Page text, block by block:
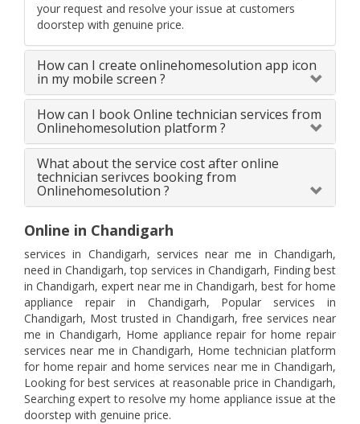
your request and resolve your issue at customers
doorstep with genuine price.
How can I create onlinehomesolution app icon
in my mobile screen ?
How can I book Online technician services from
Onlinehomesolution platform ?
What about the service cost after online
technician serivces booking from
Onlinehomesolution ?
Online in Chandigarh
services in Chandigarh, services near me in Chandigarh,
need in Chandigarh, top services in Chandigarh, Finding best
in Chandigarh, expert near me in Chandigarh, best for home
appliance repair in Chandigarh, Popular services in
Chandigarh, Most trusted in Chandigarh, free services near
me in Chandigarh, Home appliance repair for home repair
services near me in Chandigarh, Home technician platform
for home repair and home services near me in Chandigarh,
Looking for best services at reasonable price in Chandigarh,
Searching expert to resolve my home appliance issue at the
doorstep with genuine price.